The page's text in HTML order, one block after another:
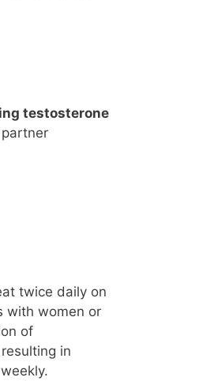
testosterone
twice daily on
with women or
of
in